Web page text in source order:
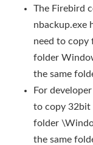
The Firebird
nbackup.exe
need to copy
folder
the same
For
to copy 32bit
folder
the same